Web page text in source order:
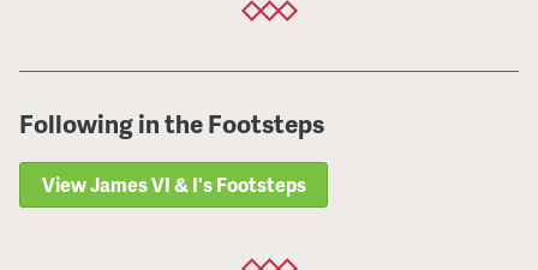
Following in the Footsteps
View James VI & I's Footsteps